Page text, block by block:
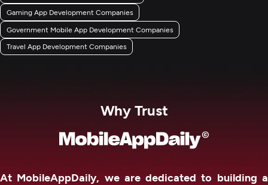
Gaming App Development Companies
Government Mobile App Development Companies
Travel App Development Companies
Why Trust
At MobileAppDaily, we are dedicated to building a